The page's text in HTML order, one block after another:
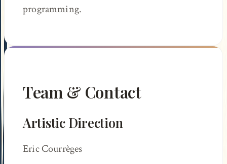
programming.
Team & Contact
Artistic Direction
Eric Courrèges